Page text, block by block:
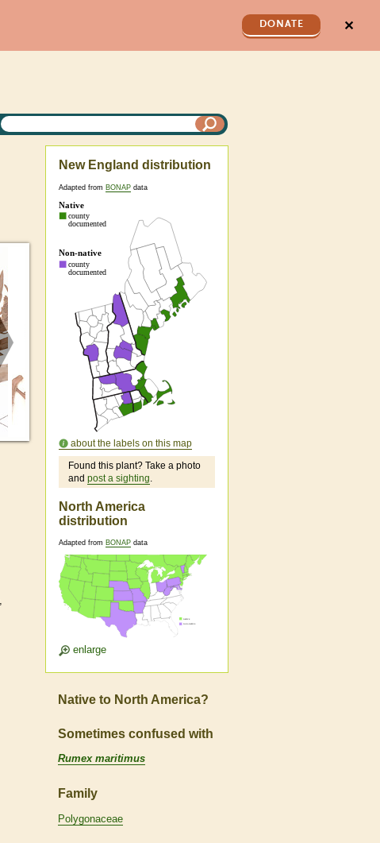
DONATE ✕
New England distribution
Adapted from BONAP data
about the labels on this map
Found this plant? Take a photo
and post a sighting.
North America
distribution
Adapted from BONAP data
enlarge
Native to North America?
Sometimes confused with
Rumex maritimus
Family
Polygonaceae